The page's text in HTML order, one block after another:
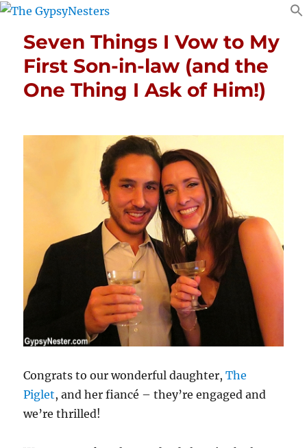
Seven Things I Vow to My
First Son-in-law (and the
One Thing I Ask of Him!)
Congrats to our wonderful daughter,The
Piglet, and her fiancé – they’re engaged and
we’re thrilled!